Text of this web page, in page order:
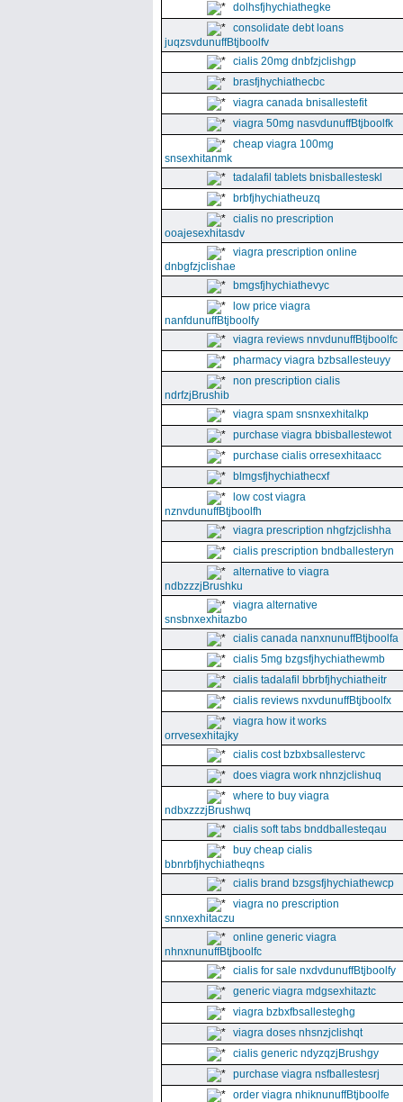
dolhsfjhychiathegke
consolidate debt loans
juqzsvdunuffBtjboolfv
cialis 20mg dnbfzjclishgp
brasfjhychiathecbc
viagra canada bnisallestefit
viagra 50mg nasvdunuffBtjboolfk
cheap viagra 100mg
snsexhitanmk
tadalafil tablets bnisballesteskl
brbfjhychiatheuzq
cialis no prescription
ooajesexhitasdv
viagra prescription online
dnbgfzjclishae
bmgsfjhychiathevyc
low price viagra
nanfdunuffBtjboolfy
viagra reviews nnvdunuffBtjboolfc
pharmacy viagra bzbsallesteuyy
non prescription cialis
ndrfzjBrushib
viagra spam snsnxexhitalkp
purchase viagra bbisballestewot
purchase cialis orresexhitaacc
blmgsfjhychiathecxf
low cost viagra
nznvdunuffBtjboolfh
viagra prescription nhgfzjclishha
cialis prescription bndballesteryn
alternative to viagra
ndbzzzjBrushku
viagra alternative
snsbnxexhitazbo
cialis canada nanxnunuffBtjboolfa
cialis 5mg bzgsfjhychiathewmb
cialis tadalafil bbrbfjhychiatheitr
cialis reviews nxvdunuffBtjboolfx
viagra how it works
orrvesexhitajky
cialis cost bzbxbsallestervc
does viagra work nhnzjclishuq
where to buy viagra
ndbxzzzjBrushwq
cialis soft tabs bnddballesteqau
buy cheap cialis
bbnrbfjhychiatheqns
cialis brand bzsgsfjhychiathewcp
viagra no prescription
snnxexhitaczu
online generic viagra
nhnxnunuffBtjboolfc
cialis for sale nxdvdunuffBtjboolfy
generic viagra mdgsexhitaztc
viagra bzbxfbsallesteghg
viagra doses nhsnzjclishqt
cialis generic ndyzqzjBrushgy
purchase viagra nsfballestesrj
order viagra nhiknunuffBtjboolfe